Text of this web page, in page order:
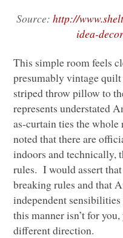
Source: http://
idea-
This simple room feels
presumably vintage
striped throw pillow to
represents understated
as-curtain ties the
noted that there are
indoors and technically,
rules. I would assert
breaking rules and that
independent
this manner isn’t for
different direction.